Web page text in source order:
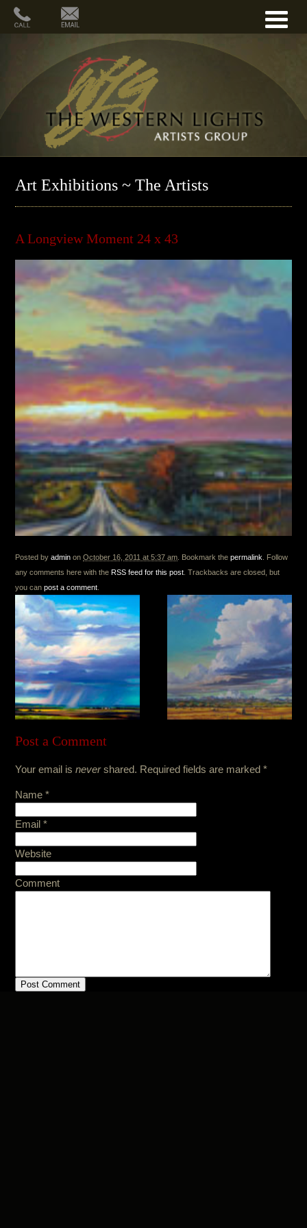
Art Exhibitions ~ The Artists
A Longview Moment 24 x 43
Posted byadmin onOctober 16, 2011 at 5:37 am . Bookmark thepermalink
. Follow
any comments here with theRSS feed for this post . Trackbacks are closed, but
you canpost a comment
Post a Comment
Your email isnevershared. Required fields are marked*
Name *
Email *
Website
Comment